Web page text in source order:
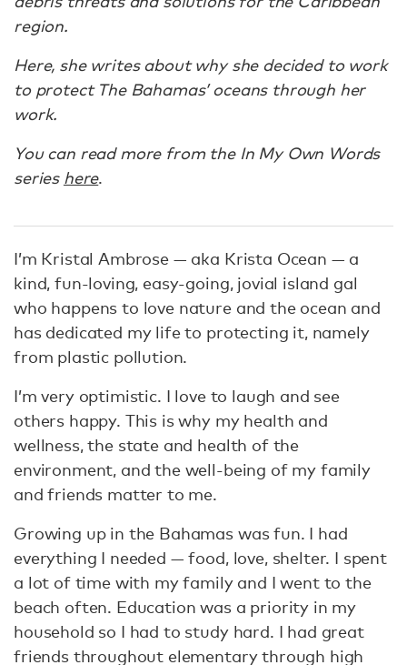
region.
Here, she writes about why she decided to work
to protect The Bahamas’ oceans through her
work.
You can read more from the In My Own Words
series here.
I’m Kristal Ambrose — aka Krista Ocean — a
kind, fun-loving, easy-going, jovial island gal
who happens to love nature and the ocean and
has dedicated my life to protecting it, namely
from plastic pollution.
I’m very optimistic. I love to laugh and see
others happy. This is why my health and
wellness, the state and health of the
environment, and the well-being of my family
and friends matter to me.
Growing up in the Bahamas was fun. I had
everything I needed — food, love, shelter. I spent
a lot of time with my family and I went to the
beach often. Education was a priority in my
household so I had to study hard. I had great
friends throughout elementary through high